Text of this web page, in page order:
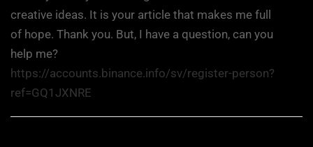
creative ideas. It is your article that makes me full
of hope. Thank you. But, I have a question, can you
help me?
https://accounts.binance.info/sv/register-person?
ref=GQ1JXNRE